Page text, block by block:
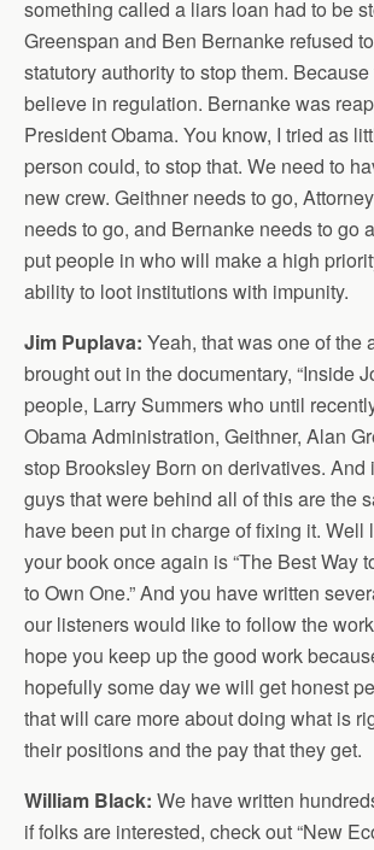
something called a liars loan had to be
Greenspan and Ben Bernanke refused
statutory authority to stop them. Because
believe in regulation. Bernanke was
President Obama. You know, I tried as
person could, to stop that. We need to
new crew. Geithner needs to go,
needs to go, and Bernanke needs to go
put people in who will make a high
ability to loot institutions with impunity.
Jim Puplava: Yeah, that was one of the
brought out in the documentary, “Inside
people, Larry Summers who until
Obama Administration, Geithner, Alan
stop Brooksley Born on derivatives. And
guys that were behind all of this are the
have been put in charge of fixing it. Well
your book once again is “The Best Way
to Own One.” And you have written
our listeners would like to follow the
hope you keep up the good work
hopefully some day we will get honest
that will care more about doing what is
their positions and the pay that they get.
William Black: We have written
if folks are interested, check out “New